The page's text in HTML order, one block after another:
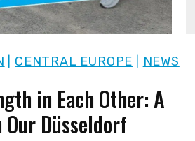
CENTRAL EUROPE NEWS
in Each Other: A
Düsseldorf